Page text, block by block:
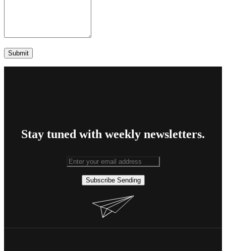
Stay tuned with weekly newsletters.
Subscribe Sending